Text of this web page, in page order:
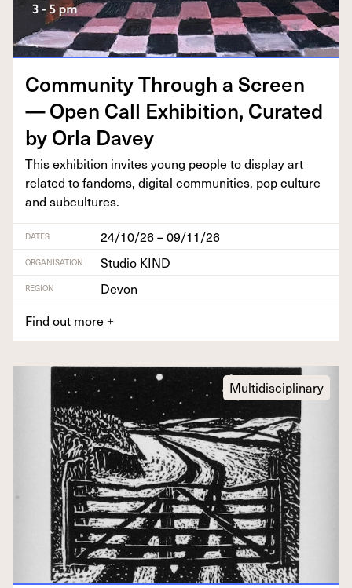
Com­mu­ni­ty Through a Screen
— Open Call Exhi­bi­tion, Curat­ed
by Orla Davey
This exhi­bi­tion invites young peo­ple to dis­play art
relat­ed to fan­doms, dig­i­tal com­mu­ni­ties, pop cul­ture
and subcultures.
DATES 24/10/26 – 09/11/26
ORGANISATION Studio KIND
REGION
Devon
Find out more +
Multidisciplinary